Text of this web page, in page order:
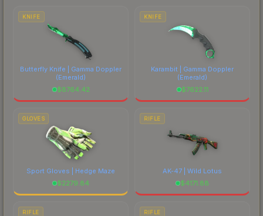
costs.
KNIFE
Butterfly Knife | Gamma Doppler
(Emerald)
$8764.42
KNIFE
Karambit | Gamma Doppler
(Emerald)
$7622.11
GLOVES
Sport Gloves | Hedge Maze
$2279.84
RIFLE
AK-47 | Wild Lotus
$4171.88
RIFLE RIFLE